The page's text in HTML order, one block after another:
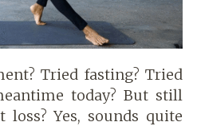
Tried fasting? Tried
today? But still
Yes, sounds quite